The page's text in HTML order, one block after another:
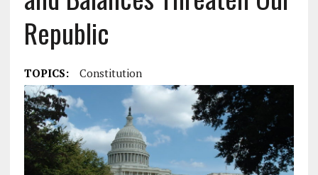
Republic
TOPICS: Constitution